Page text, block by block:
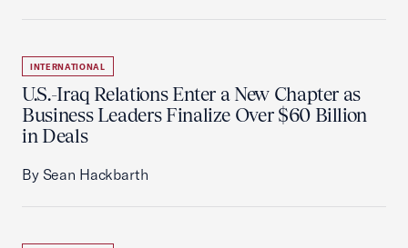
INTERNATIONAL
U.S.-Iraq Relations Enter a New Chapter as
Business Leaders Finalize Over $60 Billion
in Deals
By Sean Hackbarth